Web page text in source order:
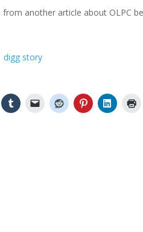
from another article about OLPC
digg story